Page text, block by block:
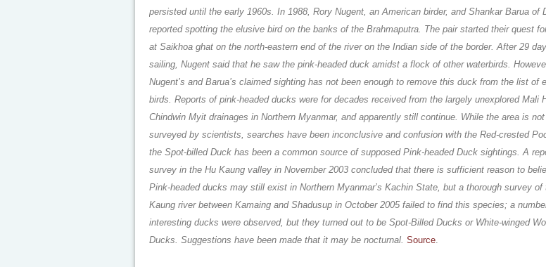
persisted until the early 1960s. In 1988, Rory Nugent, an American birder, and Shankar Barua of
reported spotting the elusive bird on the banks of the Brahmaputra. The pair started their quest
at Saikhoa ghat on the north-eastern end of the river on the Indian side of the border. After 29
sailing, Nugent said that he saw the pink-headed duck amidst a flock of other waterbirds.
Nugent’s and Barua’s claimed sighting has not been enough to remove this duck from the list of
birds. Reports of pink-headed ducks were for decades received from the largely unexplored Mali
Chindwin Myit drainages in Northern Myanmar, and apparently still continue. While the area is
surveyed by scientists, searches have been inconclusive and confusion with the Red-crested
the Spot-billed Duck has been a common source of supposed Pink-headed Duck sightings. A
survey in the Hu Kaung valley in November 2003 concluded that there is sufficient reason to
Pink-headed ducks may still exist in Northern Myanmar’s Kachin State, but a thorough survey of
Kaung river between Kamaing and Shadusup in October 2005 failed to find this species; a
interesting ducks were observed, but they turned out to be Spot-Billed Ducks or White-winged
Ducks. Suggestions have been made that it may be nocturnal. Source.